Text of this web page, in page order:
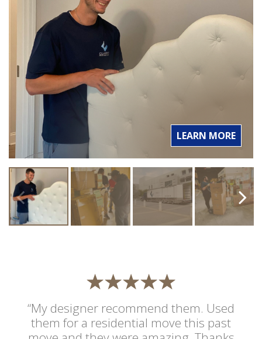
LEARN MORE
“My designer recommend them. Used
them for a residential move this past